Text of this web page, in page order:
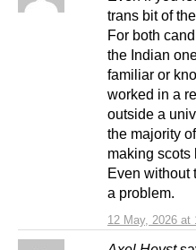
12 May, 2026 at
trans bit of
For both
the Indian
familiar or
worked in a
outside a
the majority
making scots
Even without
a problem.